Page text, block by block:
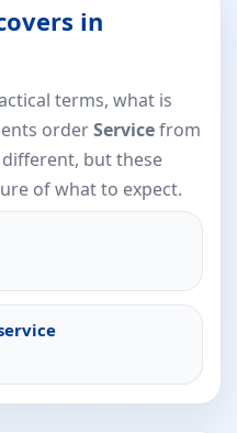
in
terms, what is
orderServicefrom
but these
of what to expect.